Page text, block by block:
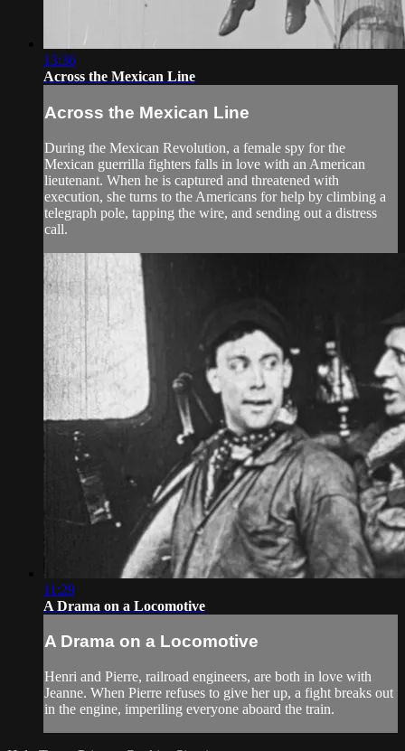
13:36
Across the Mexican Line
Across the Mexican Line
During the Mexican Revolution, a female spy for the
Mexican guerrilla fighters falls in love with an American
lieutenant. When he is captured and threatened with
execution, she turns to the Americans for help by climbing a
telegraph pole, tapping the wire, and sending out a distress
call.
11:29
A Drama on a Locomotive
A Drama on a Locomotive
Henri and Pierre, railroad engineers, are both in love with
Jeanne. When Pierre refuses to give her up, a fight breaks out
in the engine, imperiling everyone aboard the train.